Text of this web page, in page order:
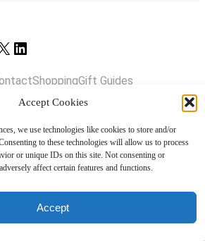
Accept Cookies
we use technologies like cookies to store and/or
to these technologies will allow us to process
or unique IDs on this site. Not consenting or
affect certain features and functions.
Accept
LinkedIn
ShoppingGift Guides
Giveaway Bandit